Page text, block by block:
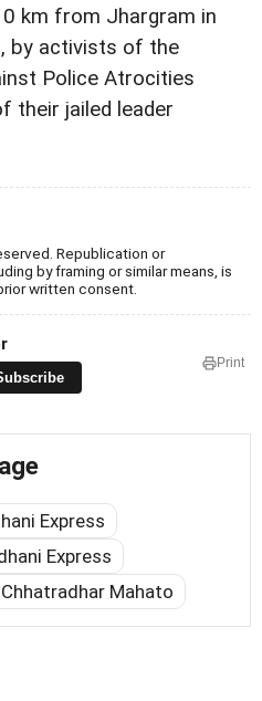
km from Jhargram in
by activists of the
Police Atrocities
their jailed leader
Republication or
by framing or similar means, is
written consent.
Print
Express
Express
Chhatradhar Mahato